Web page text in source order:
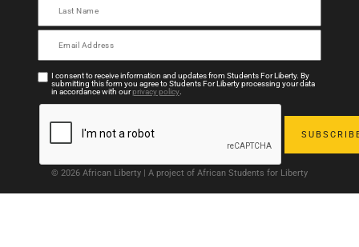
I consent to receive information and updates from Students For Liberty. By
submitting this form you agree to Students For Liberty processing your data
in accordance with ourprivacy policy.
© 2026 African Liberty | A project of African Students for Liberty